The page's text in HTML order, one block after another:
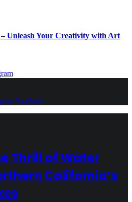
– Unleash Your Creativity with Art
YouTube
Thrill of Water
California’s